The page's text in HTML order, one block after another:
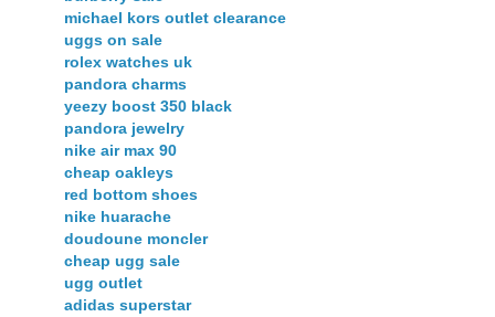
michael kors outlet clearance
uggs on sale
rolex watches uk
pandora charms
yeezy boost 350 black
pandora jewelry
nike air max 90
cheap oakleys
red bottom shoes
nike huarache
doudoune moncler
cheap ugg sale
ugg outlet
adidas superstar